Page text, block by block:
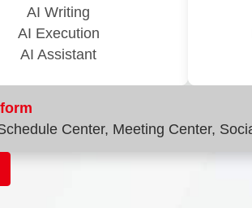
AI Writing
AI Execution
AI Assistant
Center, Meeting Center,